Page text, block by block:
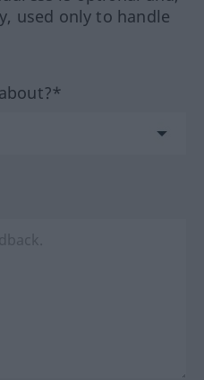
used only to handle